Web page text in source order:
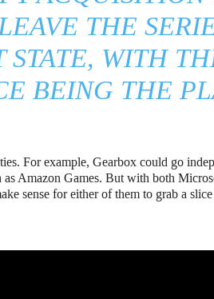
THE
STATE, WITH
BEING THE
For example, Gearbox could go
as Amazon Games. But with both
sense for either of them to grab a